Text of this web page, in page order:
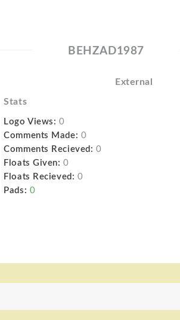
BEHZAD1987
External
Stats
Logo Views: 0
Comments Made: 0
Comments Recieved: 0
Floats Given: 0
Floats Recieved: 0
Pads: 0